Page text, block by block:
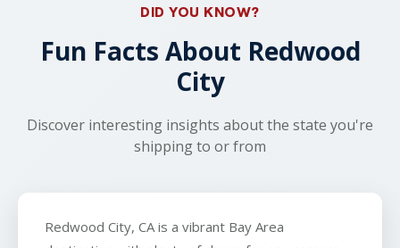
only exception is boats, which we do not
DID YOU KNOW?
Fun Facts About Redwood
City
Discover interesting insights about the state you're
shipping to or from
Redwood City, CA is a vibrant Bay Area